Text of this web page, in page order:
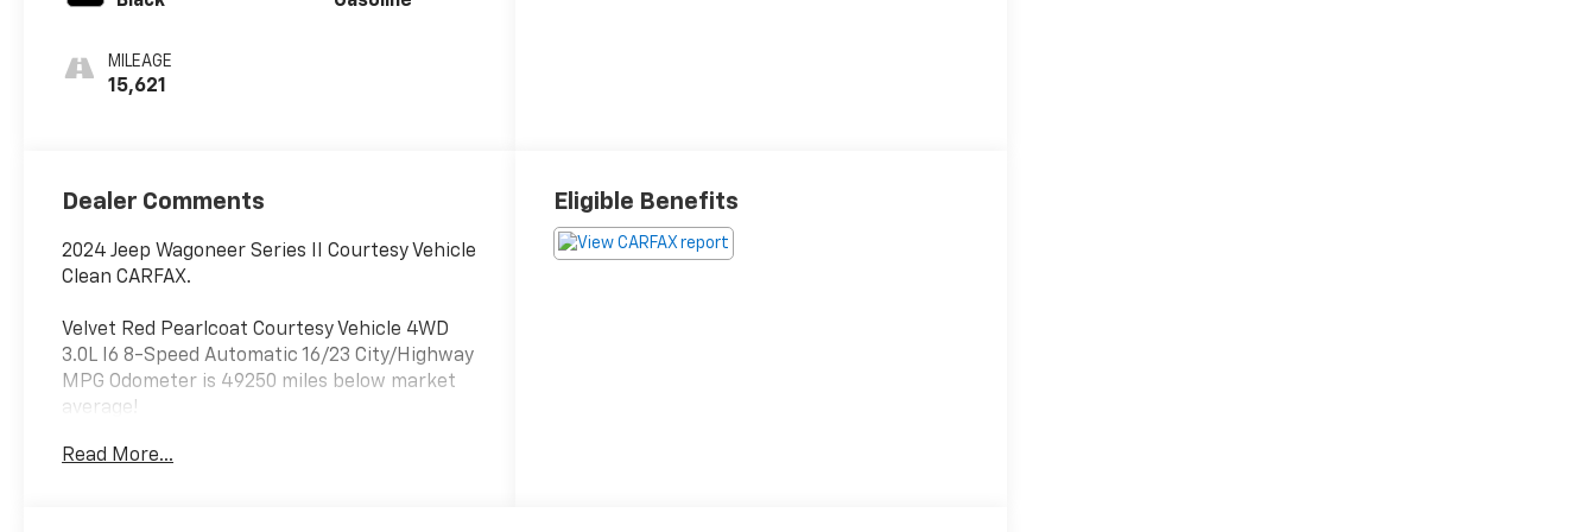
MILEAGE
15,621
Dealer Comments
2024 Jeep Wagoneer Series II Courtesy Vehicle
Clean CARFAX.
Velvet Red Pearlcoat Courtesy Vehicle 4WD
3.0L I6 8-Speed Automatic 16/23 City/Highway
MPG Odometer is 49250 miles below market
average!
Thank you for shopping at Jim Glover Dodge
Read More...
Eligible Benefits